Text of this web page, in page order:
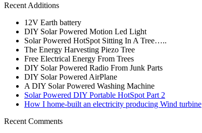
Recent Additions
12V Earth battery
DIY Solar Powered Motion Led Light
Solar Powered HotSpot Sitting In A Tree…..
The Energy Harvesting Piezo Tree
Free Electrical Energy From Trees
DIY Solar Powered Radio From Junk Parts
DIY Solar Powered AirPlane
A DIY Solar Powered Washing Machine
Solar Powered DIY Portable HotSpot Part 2
How I home-built an electricity producing Wind turbine
Recent Comments